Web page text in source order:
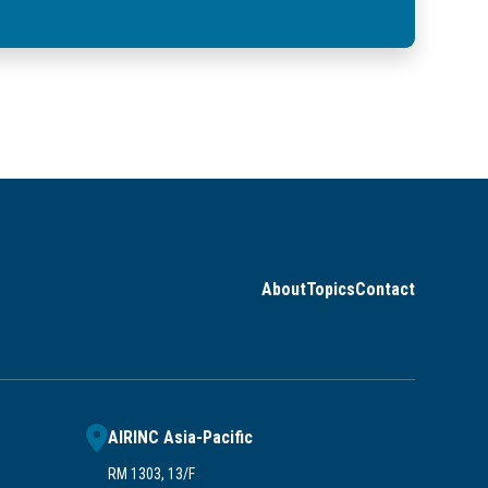
AboutTopicsContact
AIRINC Asia-Pacific
RM 1303, 13/F